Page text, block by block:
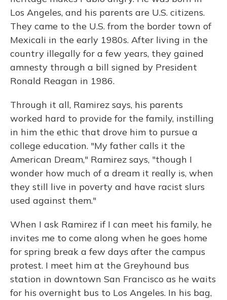
Los Angeles, and his parents are U.S. citizens.
They came to the U.S. from the border town of
Mexicali in the early 1980s. After living in the
country illegally for a few years, they gained
amnesty through a bill signed by President
Ronald Reagan in 1986.
Through it all, Ramirez says, his parents
worked hard to provide for the family, instilling
in him the ethic that drove him to pursue a
college education. "My father calls it the
American Dream," Ramirez says, "though I
wonder how much of a dream it really is, when
they still live in poverty and have racist slurs
used against them."
When I ask Ramirez if I can meet his family, he
invites me to come along when he goes home
for spring break a few days after the campus
protest. I meet him at the Greyhound bus
station in downtown San Francisco as he waits
for his overnight bus to Los Angeles. In his bag,